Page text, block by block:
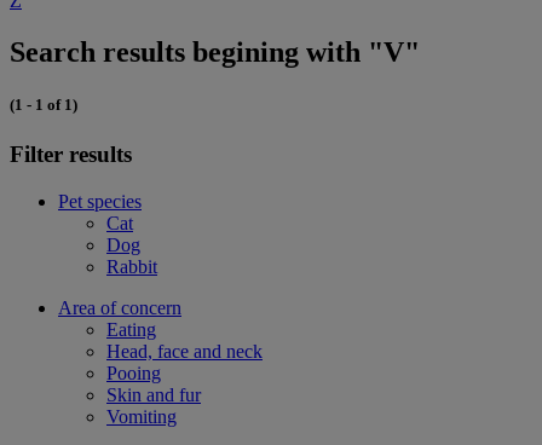
Search results begining with "V"
(1 - 1 of 1)
Filter results
Pet species
Cat
Dog
Rabbit
Area of concern
Eating
Head, face and neck
Pooing
Skin and fur
Vomiting